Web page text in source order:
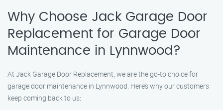
Why Choose Jack Garage Door
Replacement for Garage Door
Maintenance in Lynnwood?
At Jack Garage Door Replacement, we are the go-to choice for
garage door maintenance in Lynnwood. Here’s why our customers
keep coming back to us: